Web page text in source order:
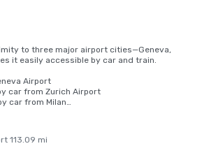
to three major airport cities—Geneva,
it easily accessible by car and train.
Airport
car from Zurich Airport
car from Milan
the team can assist with private
and large groups—pricing and availability
113.09 mi